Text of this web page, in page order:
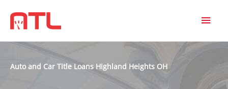
Auto and Car Title Loans Highland Heights OH